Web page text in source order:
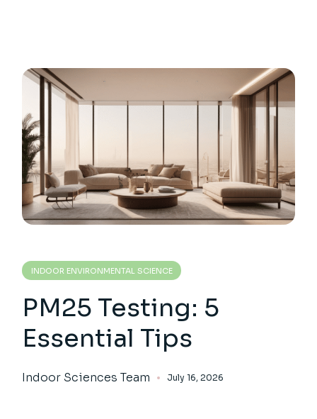
INDOOR ENVIRONMENTAL SCIENCE
PM25 Testing: 5
Essential Tips
Indoor Sciences Team July 16, 2026